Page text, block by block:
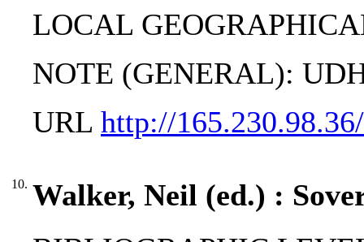
LOCAL
NOTE (GENERAL):
URL http://
10. Walker, Neil (ed.) :